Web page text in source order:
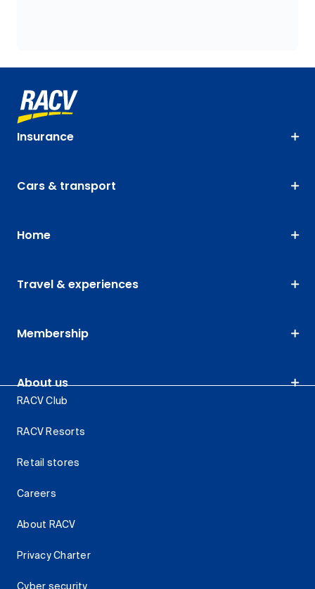
Insurance
Cars & transport
Home
Travel & experiences
Membership
About us
RACV Club
RACV Resorts
Retail stores
Careers
About RACV
Privacy Charter
Cyber security